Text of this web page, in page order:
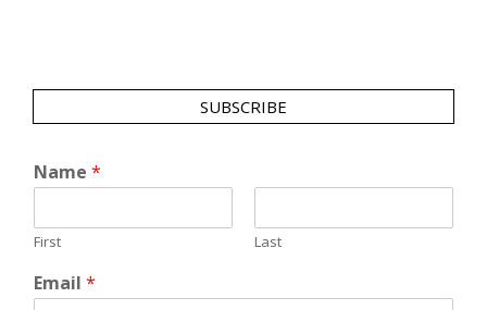
SUBSCRIBE
Name *
First Last
Email *